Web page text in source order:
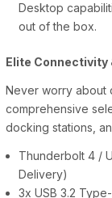
Desktop
out of the box.
Elite Connectivity
Never worry about
comprehensive
docking stations,
Thunderbolt 4 /
Delivery)
3x USB 3.2